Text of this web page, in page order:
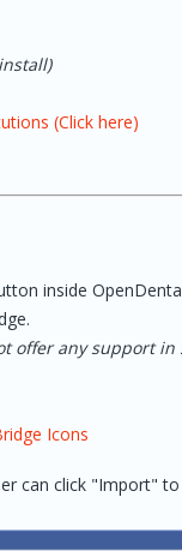
(Click here)
inside
offer any support
Icons
can click "Import"